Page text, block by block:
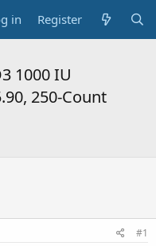
in Register
1000 IU
250-Count
#1